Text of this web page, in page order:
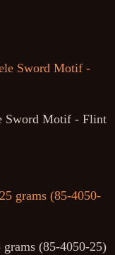
Sword Motif - Flint
(85-4050-25)